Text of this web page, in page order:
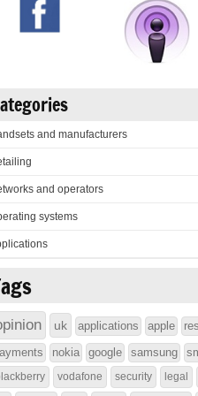
and manufacturers
and operators
systems
uk applications apple
nokia google samsung
vodafone security legal